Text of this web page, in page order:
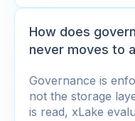
How does
never moves to
Governance is
not the storage
is read, xLake